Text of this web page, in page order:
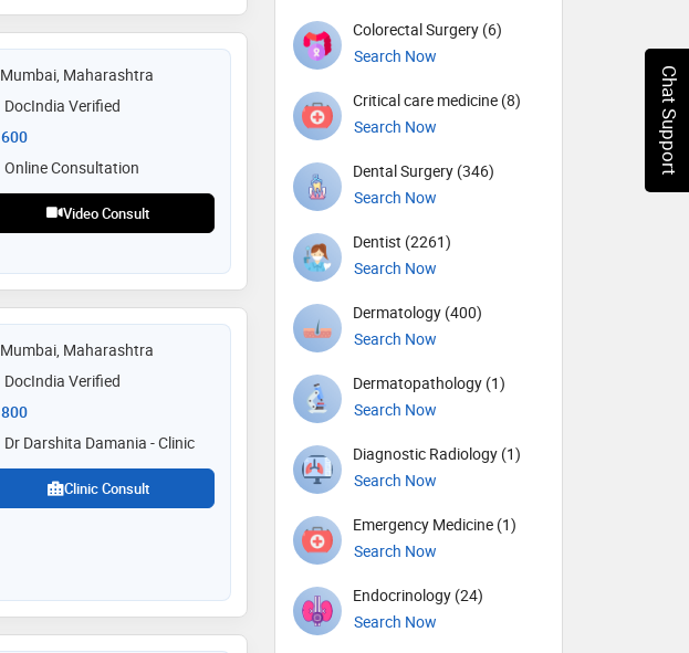
Mumbai, Maharashtra
DocIndia Verified
Consultation Fee
600
Online Consultation
Video Consult
Mumbai, Maharashtra
DocIndia Verified
Consultation Fee
800
Dr Darshita Damania - Clinic
Clinic Consult
Colorectal Surgery (6)
Search Now
Critical care medicine (8)
Search Now
Dental Surgery (346)
Search Now
Dentist (2261)
Search Now
Dermatology (400)
Search Now
Dermatopathology (1)
Search Now
Diagnostic Radiology (1)
Search Now
Emergency Medicine (1)
Search Now
Endocrinology (24)
Search Now
Chat Support